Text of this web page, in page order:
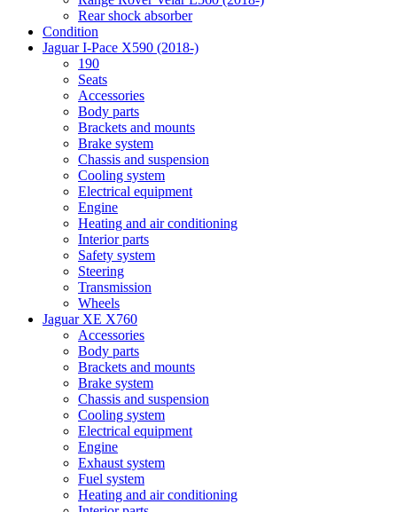
Rear shock absorber
Condition
Jaguar I-Pace X590 (2018-)
190
Seats
Accessories
Body parts
Brackets and mounts
Brake system
Chassis and suspension
Cooling system
Electrical equipment
Engine
Heating and air conditioning
Interior parts
Safety system
Steering
Transmission
Wheels
Jaguar XE X760
Accessories
Body parts
Brackets and mounts
Brake system
Chassis and suspension
Cooling system
Electrical equipment
Engine
Exhaust system
Fuel system
Heating and air conditioning